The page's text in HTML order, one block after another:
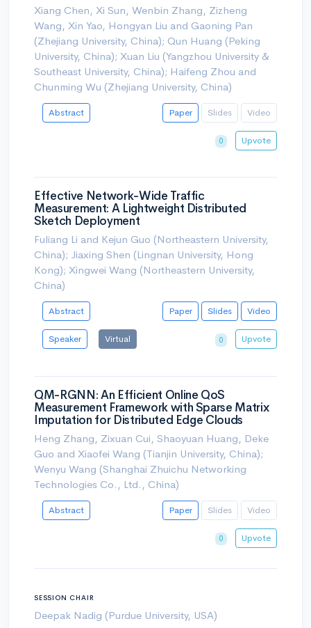
Xiang Chen, Xi Sun, Wenbin Zhang, Zizheng
Wang, Xin Yao, Hongyan Liu and Gaoning Pan
(Zhejiang University, China); Qun Huang (Peking
University, China); Xuan Liu (Yangzhou University &
Southeast University, China); Haifeng Zhou and
Chunming Wu (Zhejiang University, China)
Abstract Paper Slides Video
0 Upvote
Effective Network-Wide Traffic
Measurement: A Lightweight Distributed
Sketch Deployment
Fuliang Li and Kejun Guo (Northeastern University,
China); Jiaxing Shen (Lingnan University, Hong
Kong); Xingwei Wang (Northeastern University,
China)
Abstract Paper Slides Video
Speaker Virtual 0 Upvote
QM-RGNN: An Efficient Online QoS
Measurement Framework with Sparse Matrix
Imputation for Distributed Edge Clouds
Heng Zhang, Zixuan Cui, Shaoyuan Huang, Deke
Guo and Xiaofei Wang (Tianjin University, China);
Wenyu Wang (Shanghai Zhuichu Networking
Technologies Co., Ltd., China)
Abstract Paper Slides Video
0 Upvote
SESSION CHAIR
Deepak Nadig (Purdue University, USA)